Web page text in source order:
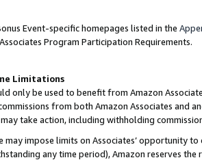
Event-specific homepages listed in the
Program Participation Requirements.
Limitations
only be used to benefit from Amazon
from both Amazon Associates and
take action, including withholding
may impose limits on Associates’ opportunity
any time period), Amazon reserves